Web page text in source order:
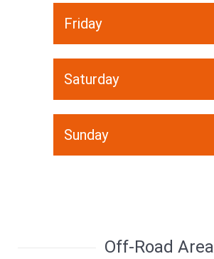
Friday
Saturday
Sunday
Off-Road Area